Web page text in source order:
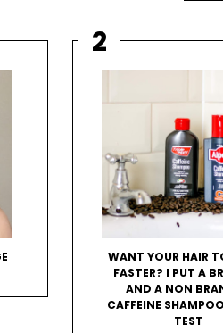
WANT YOUR HAIR
FASTER? I PUT A
AND A NON
CAFFEINE
TEST